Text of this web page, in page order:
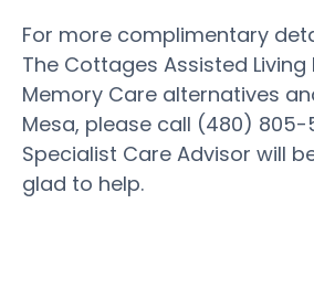
For more complimentary
The Cottages Assisted
Memory Care alternatives
Mesa, please call (480)
Specialist Care Advisor will
glad to help.